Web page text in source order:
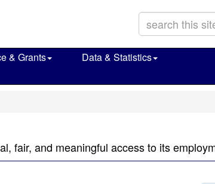
& Grants
Data & Statistics
fair, and meaningful access to its